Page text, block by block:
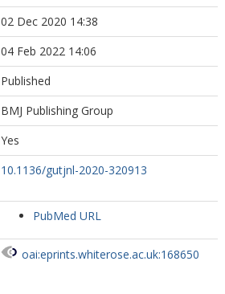
02 Dec 2020 14:38
04 Feb 2022 14:06
Published
BMJ Publishing Group
Yes
10.1136/gutjnl-2020-320913
PubMed URL
oai:eprints.whiterose.ac.uk:168650